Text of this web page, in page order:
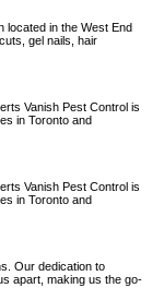
located in the West End
gel nails, hair
Vanish Pest Control is
in Toronto and
Vanish Pest Control is
in Toronto and
Our dedication to
apart, making us the go-